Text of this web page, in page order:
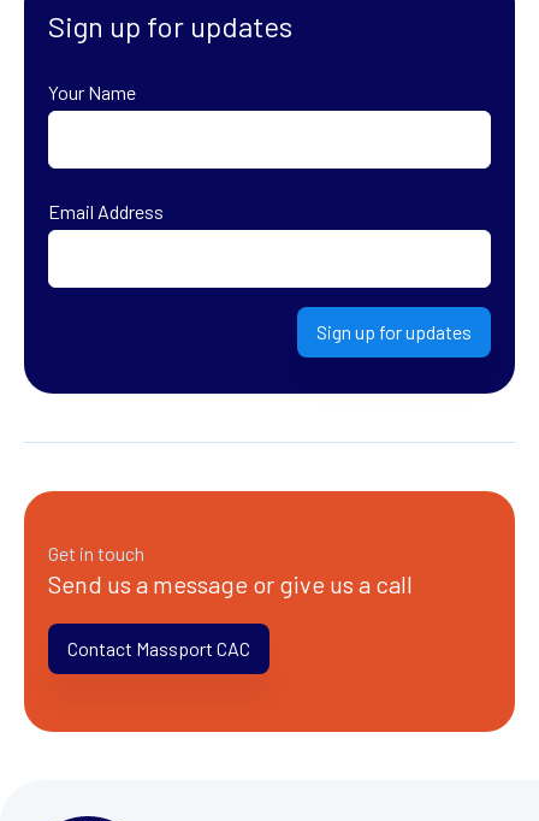
Sign up for updates
Your Name
Email Address
Sign up for updates
Get in touch
Send us a message or give us a call
Contact Massport CAC